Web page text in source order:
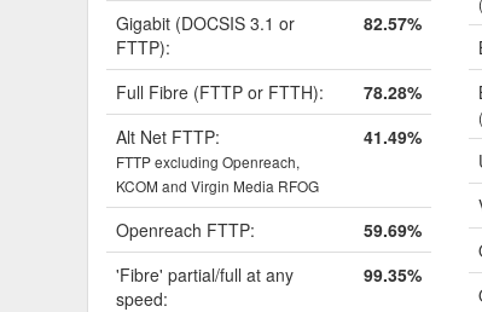
Gigabit (DOCSIS 3.1 or
FTTP):
82.57%
Full Fibre (FTTP or FTTH):
78.28%
Alt Net FTTP:
FTTP excluding Openreach,
KCOM and Virgin Media RFOG
41.49%
Openreach FTTP:
59.69%
'Fibre' partial/full at any
speed:
99.35%